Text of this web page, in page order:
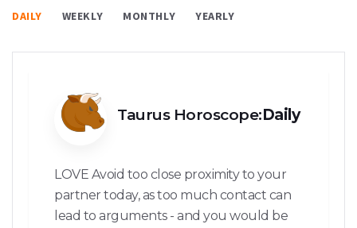
DAILY WEEKLY MONTHLY YEARLY
Taurus Horoscope:Daily
LOVE Avoid too close proximity to your
partner today, as too much contact can
lead to arguments - and you would be